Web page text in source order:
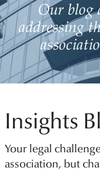
Our blog
addressing
Insights
Your legal
association, but